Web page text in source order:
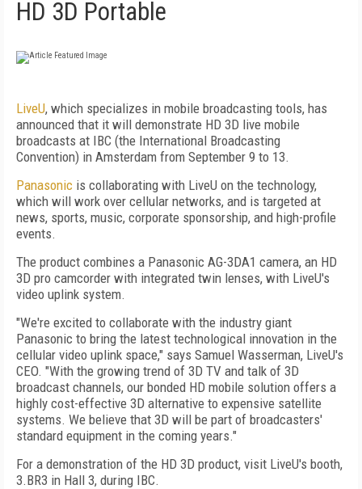
HD 3D Portable
LiveU, which specializes in mobile broadcasting tools, has
announced that it will demonstrate HD 3D live mobile
broadcasts at IBC (the International Broadcasting
Convention) in Amsterdam from September 9 to 13.
Panasonic is collaborating with LiveU on the technology,
which will work over cellular networks, and is targeted at
news, sports, music, corporate sponsorship, and high-profile
events.
The product combines a Panasonic AG-3DA1 camera, an HD
3D pro camcorder with integrated twin lenses, with LiveU's
video uplink system.
"We're excited to collaborate with the industry giant
Panasonic to bring the latest technological innovation in the
cellular video uplink space," says Samuel Wasserman, LiveU's
CEO. "With the growing trend of 3D TV and talk of 3D
broadcast channels, our bonded HD mobile solution offers a
highly cost-effective 3D alternative to expensive satellite
systems. We believe that 3D will be part of broadcasters'
standard equipment in the coming years."
For a demonstration of the HD 3D product, visit LiveU's booth,
3.BR3 in Hall 3, during IBC.